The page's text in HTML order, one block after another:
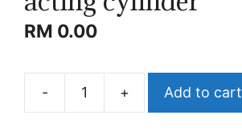
RM 0.00
-
NORGREN
+ Add to cart